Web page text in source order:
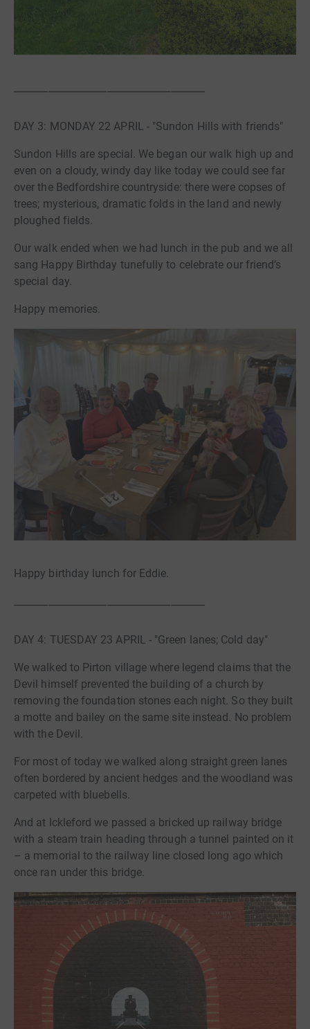
DAY 3: MONDAY 22 APRIL - "Sundon Hills with friends"
Sundon Hills are special. We began our walk high up and
even on a cloudy, windy day like today we could see far
over the Bedfordshire countryside: there were copses of
trees; mysterious, dramatic folds in the land and newly
ploughed fields.
Our walk ended when we had lunch in the pub and we all
sang Happy Birthday tunefully to celebrate our friend’s
special day.
Happy memories.
Happy birthday lunch for Eddie.
DAY 4: TUESDAY 23 APRIL - "Green lanes; Cold day"
We walked to Pirton village where legend claims that the
Devil himself prevented the building of a church by
removing the foundation stones each night. So they built
a motte and bailey on the same site instead. No problem
with the Devil.
For most of today we walked along straight green lanes
often bordered by ancient hedges and the woodland was
carpeted with bluebells.
And at Ickleford we passed a bricked up railway bridge
with a steam train heading through a tunnel painted on it
– a memorial to the railway line closed long ago which
once ran under this bridge.